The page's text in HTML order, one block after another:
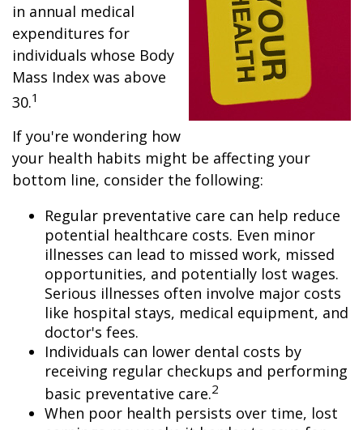
in annual medical
expenditures for
individuals whose Body
Mass Index was above
30.1
If you're wondering how
your health habits might be affecting your
bottom line, consider the following:
Regular preventative care can help reduce
potential healthcare costs. Even minor
illnesses can lead to missed work, missed
opportunities, and potentially lost wages.
Serious illnesses often involve major costs
like hospital stays, medical equipment, and
doctor's fees.
Individuals can lower dental costs by
receiving regular checkups and performing
basic preventative care.2
When poor health persists over time, lost